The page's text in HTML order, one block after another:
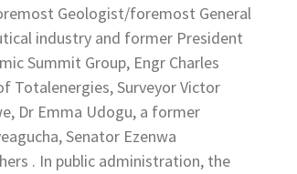
Geologist/foremost General
industry and former President
Summit Group, Engr Charles
Totalenergies, Surveyor Victor
Dr Emma Udogu, a former
Senator Ezenwa
. In public administration, the